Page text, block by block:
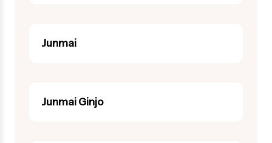
Junmai
Junmai Ginjo